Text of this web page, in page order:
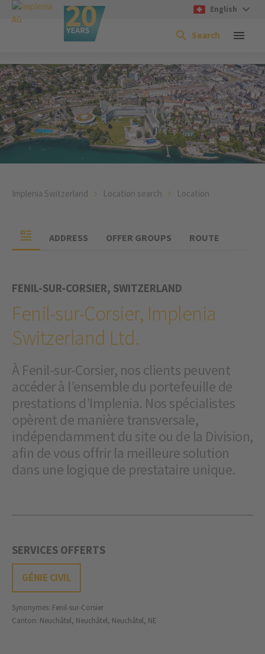
English
Search
Implenia Switzerland Location search Location
ADDRESS OFFER GROUPS ROUTE
FENIL-SUR-CORSIER, SWITZERLAND
Fenil-sur-Corsier, Implenia
Switzerland Ltd.
À Fenil-sur-Corsier, nos clients peuvent
accéder à l’ensemble du portefeuille de
prestations d’Implenia. Nos spécialistes
opèrent de manière transversale,
indépendamment du site ou de la Division,
afin de vous offrir la meilleure solution
dans une logique de prestataire unique.
SERVICES OFFERTS
GÉNIE CIVIL
Synonymes: Fenil-sur-Corsier
Canton: Neuchâtel, Neuchâtel, Neuchâtel, NE